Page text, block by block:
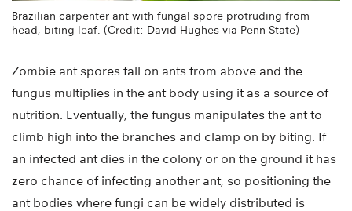
Brazilian carpenter ant with fungal spore protruding from
head, biting leaf. (Credit: David Hughes via Penn State)
Zombie ant spores fall on ants from above and the
fungus multiplies in the ant body using it as a source of
nutrition. Eventually, the fungus manipulates the ant to
climb high into the branches and clamp on by biting. If
an infected ant dies in the colony or on the ground it has
zero chance of infecting another ant, so positioning the
ant bodies where fungi can be widely distributed is